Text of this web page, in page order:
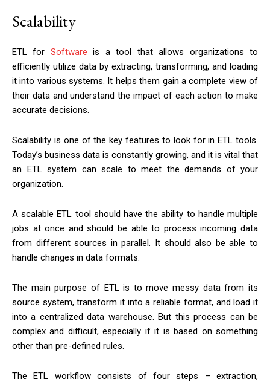
Scalability
ETL for Software is a tool that allows organizations to
efficiently utilize data by extracting, transforming, and loading
it into various systems. It helps them gain a complete view of
their data and understand the impact of each action to make
accurate decisions.
Scalability is one of the key features to look for in ETL tools.
Today’s business data is constantly growing, and it is vital that
an ETL system can scale to meet the demands of your
organization.
A scalable ETL tool should have the ability to handle multiple
jobs at once and should be able to process incoming data
from different sources in parallel. It should also be able to
handle changes in data formats.
The main purpose of ETL is to move messy data from its
source system, transform it into a reliable format, and load it
into a centralized data warehouse. But this process can be
complex and difficult, especially if it is based on something
other than pre-defined rules.
The ETL workflow consists of four steps – extraction,